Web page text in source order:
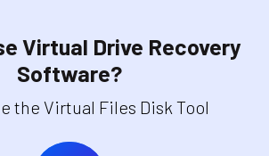
Virtual Drive Recovery
Software?
the Virtual Files Disk Tool